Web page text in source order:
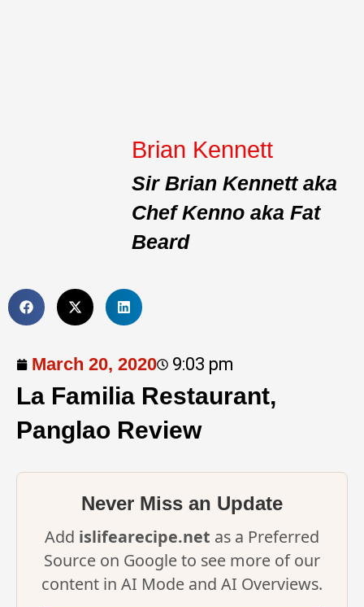
Brian Kennett
Sir Brian Kennett aka
Chef Kenno aka Fat
Beard
March 20, 2020 9:03 pm
La Familia Restaurant,
Panglao Review
Never Miss an Update
Add islifearecipe.net as a Preferred
Source on Google to see more of our
content in AI Mode and AI Overviews.